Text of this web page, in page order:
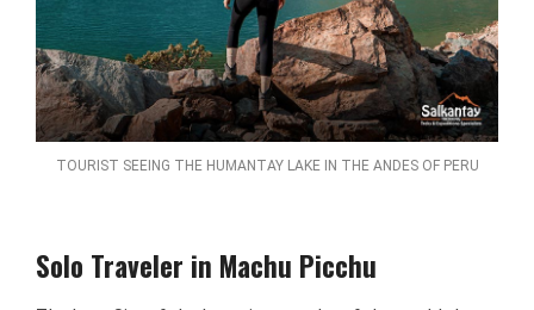
TOURIST SEEING THE HUMANTAY LAKE IN THE ANDES OF PERU
Solo Traveler in Machu Picchu